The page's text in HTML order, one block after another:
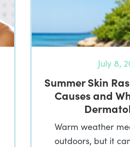
July 8,
Summer Skin
Causes and
Warm weather
outdoors, but it